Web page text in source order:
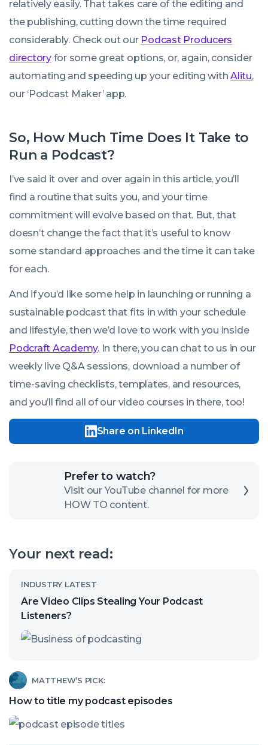
relatively easily. That takes care of the editing and
the publishing, cutting down the time required
considerably. Check out our Podcast Producers
directoryfor some great options, or, again, consider
automating and speeding up your editing withAlitu,
our ‘Podcast Maker’ app.
So, How Much Time Does It Take to
Run a Podcast?
I’ve said it over and over again in this article, you’ll
find a routine that suits you, and your time
commitment will evolve based on that. But, that
doesn’t change the fact that it’s useful to know
some standard approaches and the time it can take
for each.
And if you’d like some help in launching or running a
sustainable podcast that fits in with your schedule
and lifestyle, then we’d love to work with you inside
Podcraft Academy. In there, you can chat to us in our
weekly live Q&A sessions, download a number of
time-saving checklists, templates, and resources,
and you’ll find all of our video courses in there, too!
Share on LinkedIn
Prefer to watch?
Visit our YouTube channel for more
HOW TO content.
channel
Your next read:
INDUSTRY LATEST
Are Video Clips Stealing Your Podcast
Listeners?
article
called:
Are
Stealing
Your
Podcast
MATTHEW’S PICK:
How to title my podcast episodes
Read
article
called:
How